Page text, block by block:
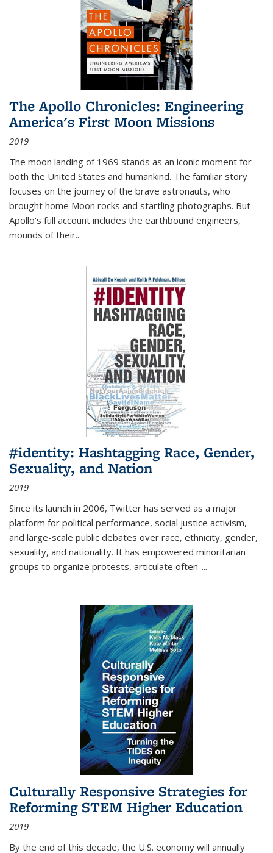
The Apollo Chronicles: Engineering
America's First Moon Missions
2019
The moon landing of 1969 stands as an iconic moment for
both the United States and humankind. The familiar story
focuses on the journey of the brave astronauts, who
brought home Moon rocks and startling photographs. But
Apollo's full account includes the earthbound engineers,
mounds of their...
#identity: Hashtagging Race, Gender,
Sexuality, and Nation
2019
Since its launch in 2006, Twitter has served as a major
platform for political performance, social justice activism,
and large-scale public debates over race, ethnicity, gender,
sexuality, and nationality. It has empowered minoritarian
groups to organize protests, articulate often-...
Culturally Responsive Strategies for
Reforming STEM Higher Education
2019
By the end of this decade, the U.S. economy will annually